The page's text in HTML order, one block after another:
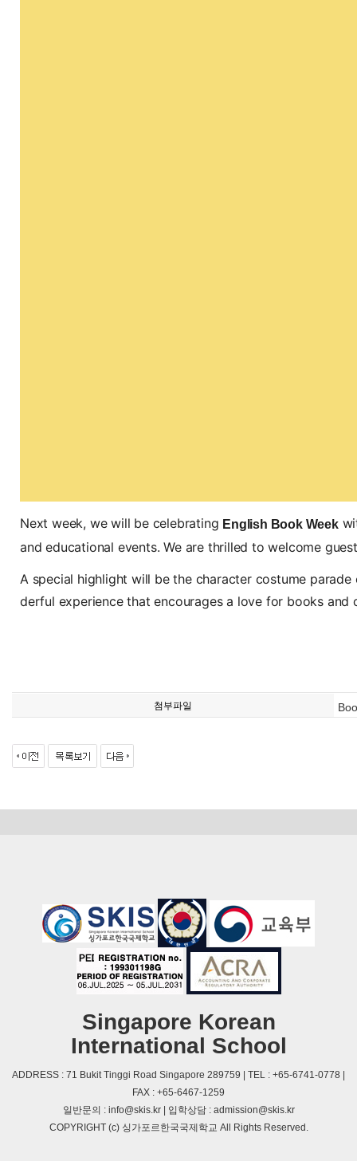
Next week, we will be celebrating English Book Week
and educational events. We are thrilled to welcome
A special highlight will be the character costume
derful experience that encourages a love for books and
첨부파일
Singapore Korean
International School
ADDRESS : 71 Bukit Tinggi Road Singapore 289759 | TEL : +65-6741-0778 |
FAX : +65-6467-1259
일반문의 : info@skis.kr | 입학상담 : admission@skis.kr
COPYRIGHT (c) 싱가포르한국국제학교 All Rights Reserved.